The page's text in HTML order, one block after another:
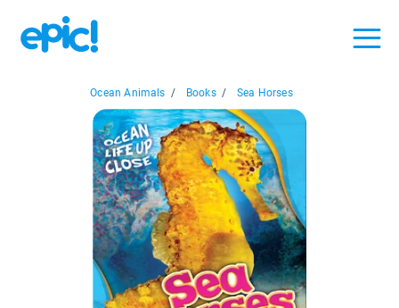
Ocean Animals / Books / Sea Horses